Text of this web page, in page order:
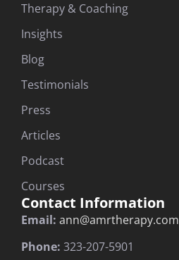
Therapy & Coaching
Insights
Blog
Testimonials
Press
Articles
Podcast
Courses
Contact Information
Email: ann@amrtherapy.com
Phone: 323-207-5901